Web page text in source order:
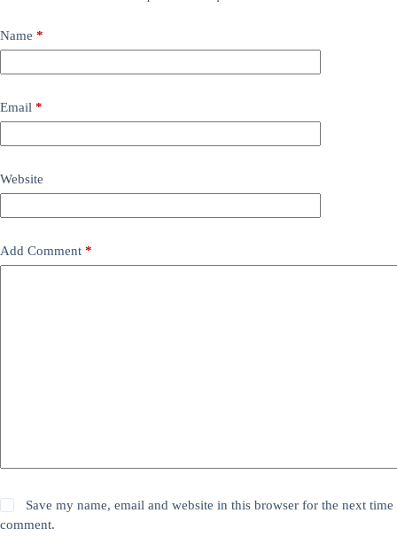
Name *
Email *
Website
Add Comment *
Save my name, email and website in this browser for the next time
comment.